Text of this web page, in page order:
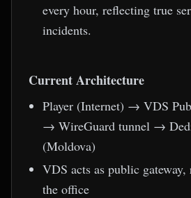
every hour, reflecting true
incidents.
Current Architecture
Player (Internet) → VDS
→ WireGuard tunnel →
(Moldova)
VDS acts as public gateway,
the office